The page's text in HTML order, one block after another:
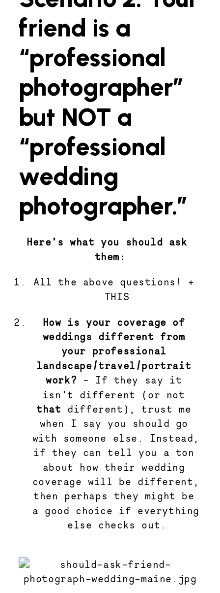
friend is a
“professional
photographer”
but NOT a
“professional
wedding
photographer.”
Here’s what you should ask
them:
All the above questions! +
THIS
How is your coverage of
weddings different from
your professional
landscape/travel/portrait
work? – If they say it
that different), trust me
when I say you should go
with someone else. Instead,
if they can tell you a ton
about how their wedding
coverage will be different,
then perhaps they might be
a good choice if everything
else checks out.